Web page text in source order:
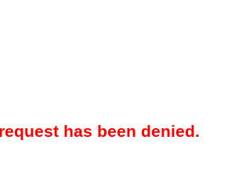
has been denied.